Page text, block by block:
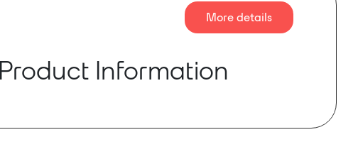
More details
Product Information
inputs, phantom power and balanced audio